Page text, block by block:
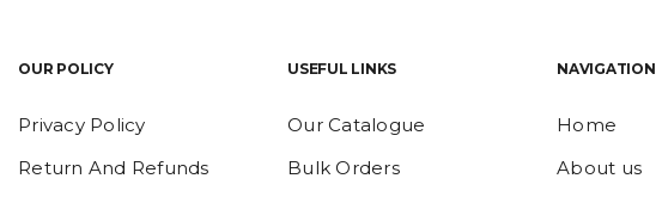
OUR POLICY
Privacy Policy
Return And Refunds
USEFUL LINKS
Our Catalogue
Bulk Orders
NAVIGATION
Home
About us